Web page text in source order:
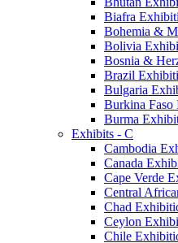
Biafra
Bohemia &
Bolivia
Bosnia &
Brazil
Bulgaria
Burkina
Burma
Exhibits - C
Cambodia
Canada
Cape Verde
Central
Chad
Ceylon
Chile